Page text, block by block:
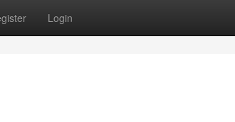
Login